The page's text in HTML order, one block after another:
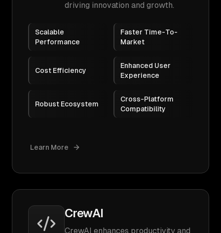
driving innovation and growth.
Scalable
Performance
Faster Time-To-
Market
Cost Efficiency
Enhanced User
Experience
Robust Ecosystem
Cross-Platform
Compatibility
Learn More
CrewAI
CrewAI enhances productivity and